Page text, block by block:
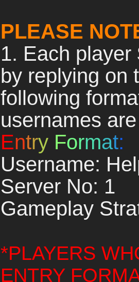
PLEASE
1. Each player
by replying on
following
usernames
Entry Format:
Username:
Server No: 1
Gameplay
*PLAYERS
ENTRY